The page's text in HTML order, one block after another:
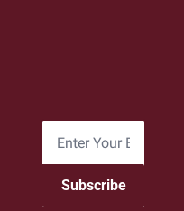
Subscribe